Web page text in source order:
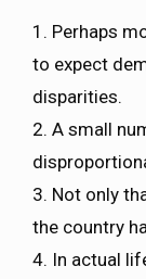
1. Perhaps
to expect
disparities.
2. A small
3. Not only
the country
4. In actual